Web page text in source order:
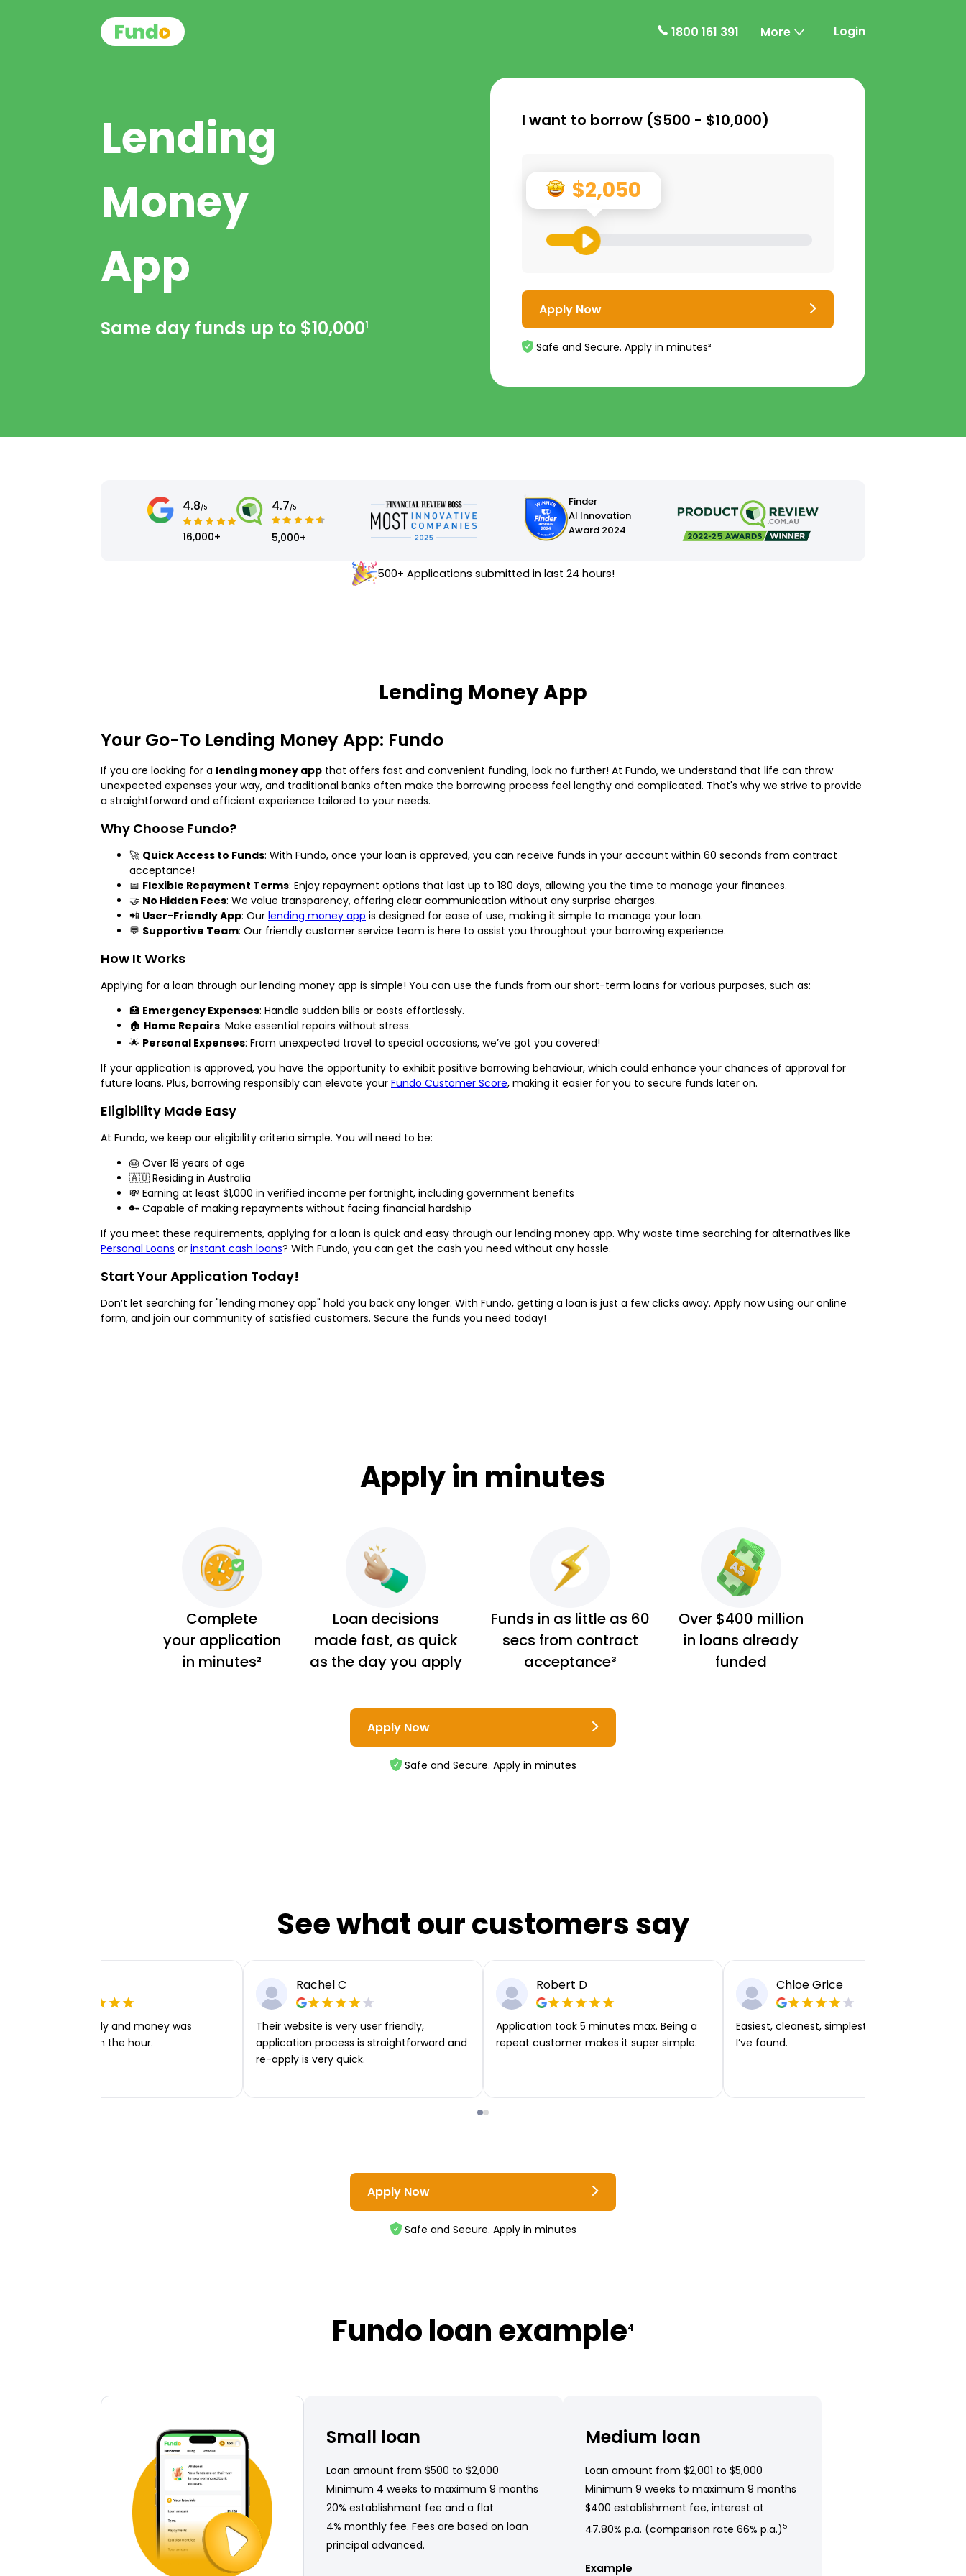
1800 161 391 More Login
Lending
Money
App
Same day funds up to $10,0001
I want to borrow ($500 - $10,000)
$2,050
Apply Now
Safe and Secure. Apply in minutes²
4.8/5
16,000+
4.7/5
5,000+
Finder
AI Innovation
Award 2024
500+ Applications submitted in last 24 hours!
Lending Money App
Your Go-To Lending Money App: Fundo
If you are looking for a lending money app that offers fast and convenient funding, look no further! At Fundo, we understand that life can throw
unexpected expenses your way, and traditional banks often make the borrowing process feel lengthy and complicated. That's why we strive to provide
a straightforward and efficient experience tailored to your needs.
Why Choose Fundo?
🚀 Quick Access to Funds: With Fundo, once your loan is approved, you can receive funds in your account within 60 seconds from contract
acceptance!
📅 Flexible Repayment Terms: Enjoy repayment options that last up to 180 days, allowing you the time to manage your finances.
🤝 No Hidden Fees: We value transparency, offering clear communication without any surprise charges.
📲 User-Friendly App: Our lending money app is designed for ease of use, making it simple to manage your loan.
💬 Supportive Team: Our friendly customer service team is here to assist you throughout your borrowing experience.
How It Works
Applying for a loan through our lending money app is simple! You can use the funds from our short-term loans for various purposes, such as:
🏥 Emergency Expenses: Handle sudden bills or costs effortlessly.
🏠 Home Repairs: Make essential repairs without stress.
🌟 Personal Expenses: From unexpected travel to special occasions, we’ve got you covered!
If your application is approved, you have the opportunity to exhibit positive borrowing behaviour, which could enhance your chances of approval for
future loans. Plus, borrowing responsibly can elevate your Fundo Customer Score, making it easier for you to secure funds later on.
Eligibility Made Easy
At Fundo, we keep our eligibility criteria simple. You will need to be:
🎂 Over 18 years of age
🇦🇺 Residing in Australia
💸 Earning at least $1,000 in verified income per fortnight, including government benefits
🔑 Capable of making repayments without facing financial hardship
If you meet these requirements, applying for a loan is quick and easy through our lending money app. Why waste time searching for alternatives like
Personal Loans or instant cash loans? With Fundo, you can get the cash you need without any hassle.
Start Your Application Today!
Don’t let searching for "lending money app" hold you back any longer. With Fundo, getting a loan is just a few clicks away. Apply now using our online
form, and join our community of satisfied customers. Secure the funds you need today!
Apply in minutes
Complete
your application
in minutes²
Loan decisions
made fast, as quick
as the day you apply
Funds in as little as 60
secs from contract
acceptance³
Over $400 million
in loans already
funded
Apply Now
Safe and Secure. Apply in minutes
See what our customers say
Very easy to apply and money was
transferred within the hour.
Rachel C
Their website is very user friendly,
application process is straightforward and
re-apply is very quick.
Robert D
Application took 5 minutes max. Being a
repeat customer makes it super simple.
Chloe Grice
Easiest, cleanest, simplest app or platform
I’ve found.
Apply Now
Safe and Secure. Apply in minutes
Fundo loan example4
Small loan
Loan amount from $500 to $2,000
Minimum 4 weeks to maximum 9 months
20% establishment fee and a flat
4% monthly fee. Fees are based on loan
principal advanced.
Medium loan
Loan amount from $2,001 to $5,000
Minimum 9 weeks to maximum 9 months
$400 establishment fee, interest at
47.80% p.a. (comparison rate 66% p.a.) 5
Example